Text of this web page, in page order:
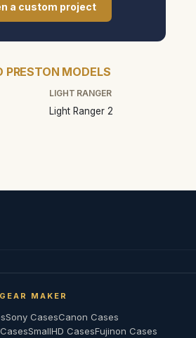
a custom project
PRESTON MODELS
LIGHT RANGER
Light Ranger 2
MAKER
Sony CasesCanon Cases
SmallHD CasesFujinon Cases